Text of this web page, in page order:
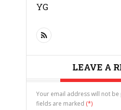
YG
LEAVE A
Your email address will not
fields are marked (*)